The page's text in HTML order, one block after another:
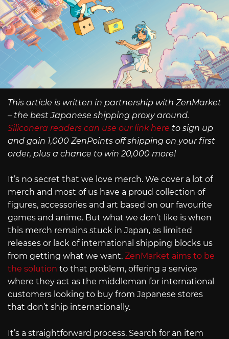
This article is written in partnership with ZenMarket
– the best Japanese shipping proxy around.
Siliconera readers can use our link here to sign up
and gain 1,000 ZenPoints off shipping on your first
order, plus a chance to win 20,000 more!
It’s no secret that we love merch. We cover a lot of
merch and most of us have a proud collection of
figures, accessories and art based on our favourite
games and anime. But what we don’t like is when
this merch remains stuck in Japan, as limited
releases or lack of international shipping blocks us
from getting what we want. ZenMarket aims to be
the solution to that problem, offering a service
where they act as the middleman for international
customers looking to buy from Japanese stores
that don’t ship internationally.
It’s a straightforward process. Search for an item